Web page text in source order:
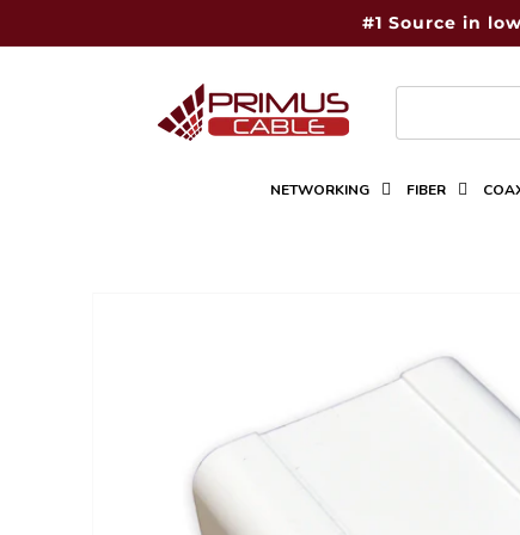
#1 Source in
NETWORKING FIBER